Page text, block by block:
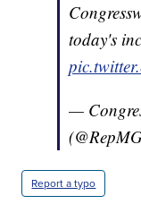
today's
—
Report a typo